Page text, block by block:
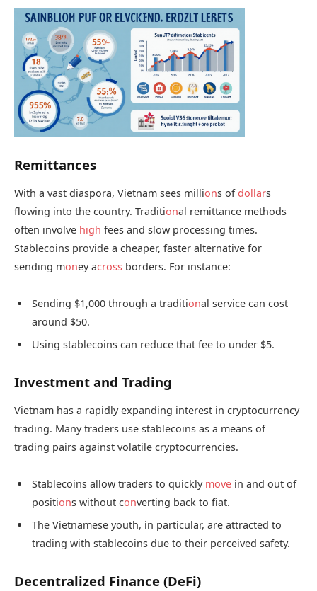
Remittances
With a vast diaspora, Vietnam sees millions ofdollars
flowing into the country. Traditional remittance methods
often involve high fees and slow processing times.
Stablecoins provide a cheaper, faster alternative for
sending money across borders. For instance:
Sending $1,000 through a traditional service can cost
around $50.
Using stablecoins can reduce that fee to under $5.
Investment and Trading
Vietnam has a rapidly expanding interest in cryptocurrency
trading. Many traders use stablecoins as a means of
trading pairs against volatile cryptocurrencies.
Stablecoins allow traders to quickly move in and out of
positions without converting back to fiat.
The Vietnamese youth, in particular, are attracted to
trading with stablecoins due to their perceived safety.
Decentralized Finance (DeFi)